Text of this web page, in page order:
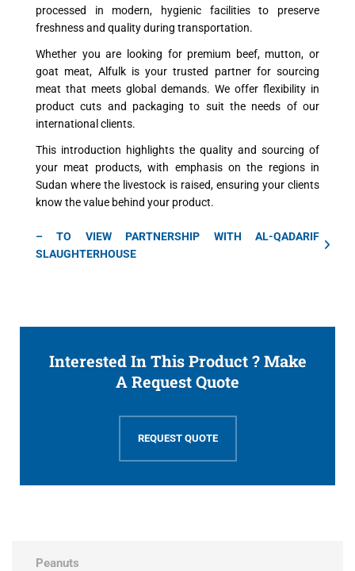
processed in modern, hygienic facilities to preserve
freshness and quality during transportation.
Whether you are looking for premium beef, mutton, or
goat meat, Alfulk is your trusted partner for sourcing
meat that meets global demands. We offer flexibility in
product cuts and packaging to suit the needs of our
international clients.
This introduction highlights the quality and sourcing of
your meat products, with emphasis on the regions in
Sudan where the livestock is raised, ensuring your clients
know the value behind your product.
– TO VIEW PARTNERSHIP WITH AL-QADARIF
SLAUGHTERHOUSE
Interested In This Product ? Make
A Request Quote
REQUEST QUOTE
Peanuts